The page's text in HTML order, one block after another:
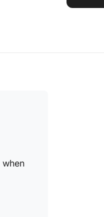
when